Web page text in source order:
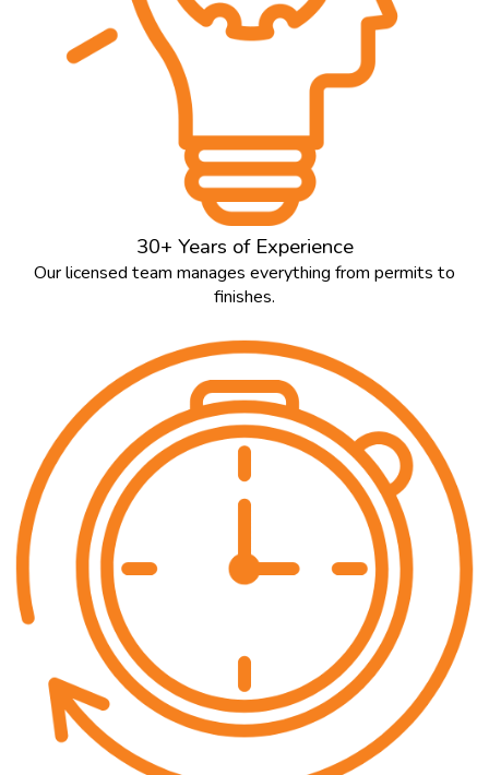
30+ Years of Experience
Our licensed team manages everything from permits to
finishes.